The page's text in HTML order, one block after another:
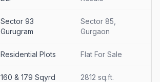
Sector 93
Gurugram
Sector 85,
Gurgaon
Residential Plots Flat For Sale
160 & 179 Sqyrd 2812 sq.ft.